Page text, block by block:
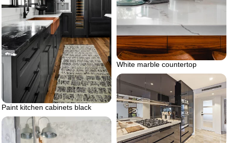
White marble countertop
Paint kitchen cabinets black